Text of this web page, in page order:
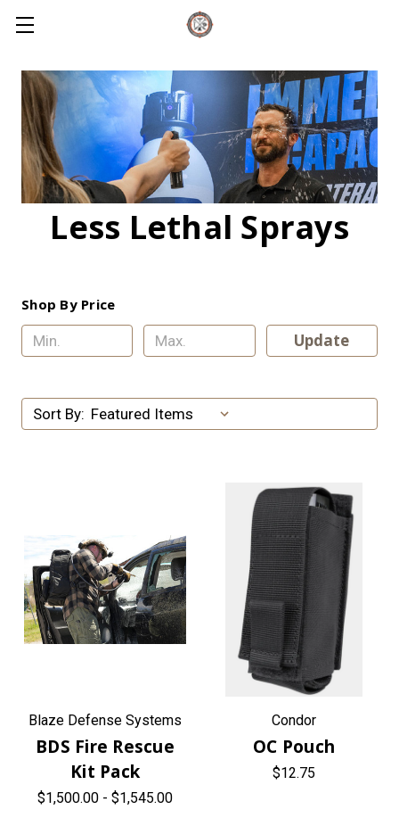
Less Lethal Sprays
Shop By Price
Update
Sort By:
Blaze Defense Systems
BDS Fire Rescue
Kit Pack
$1,500.00 - $1,545.00
Condor
OC Pouch
$12.75